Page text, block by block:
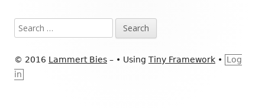
Content
Search
for:
© 2016 Lammert Bies – • Using Tiny Framework •
Log
in